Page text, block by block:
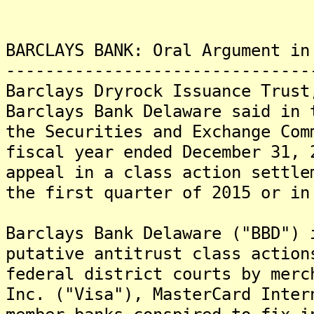
BARCLAYS BANK: Oral
Barclays Dryrock Issuance
Barclays Bank Delaware said
the Securities and Exchange
fiscal year ended December
appeal in a class action
the first quarter of 2015 or in
Barclays Bank Delaware
putative antitrust class actions
federal district courts by
Inc. ("Visa"), MasterCard